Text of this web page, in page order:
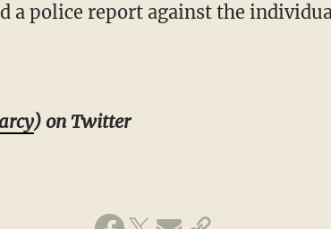
a police report against the
) on Twitter